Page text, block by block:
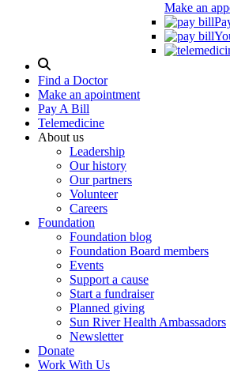
Make an
Search
Modal
Toggle
Find a Doctor
Make an apointment
Pay A Bill
Telemedicine
About us
Leadership
Our history
Our partners
Volunteer
Careers
Foundation
Foundation blog
Foundation Board members
Events
Support a cause
Start a fundraiser
Planned giving
Sun River Health Ambassadors
Newsletter
Donate
Work With Us